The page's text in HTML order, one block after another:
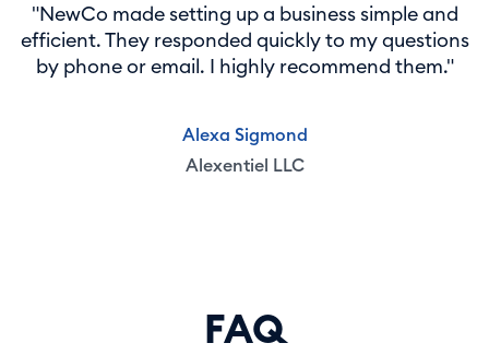
"NewCo made setting up a business simple and
efficient. They responded quickly to my questions
by phone or email. I highly recommend them."
Alexa Sigmond
Alexentiel LLC
FAQ